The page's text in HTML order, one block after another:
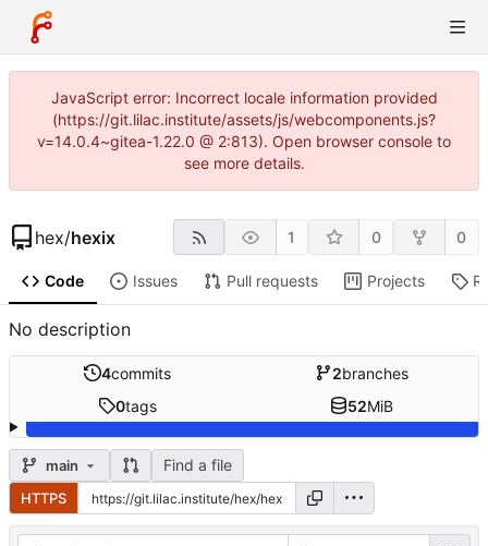
JavaScript error: Incorrect locale information provided
(https://git.lilac.institute/assets/js/webcomponents.js?
v=14.0.4~gitea-1.22.0 @ 2:813). Open browser console to
see more details.
hex/hexix 1 0 0
Code Issues Pull requests Projects
No description
4commits 2branches
0tags 52MiB
main Find a file
HTTPS